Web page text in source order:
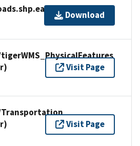
Download
tigerWMS_PhysicalFeatures
Visit Page
Transportation
Visit Page